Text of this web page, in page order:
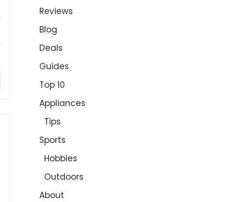
Reviews
Blog
Deals
Guides
Top 10
Appliances
Tips
Sports
Hobbies
Outdoors
About